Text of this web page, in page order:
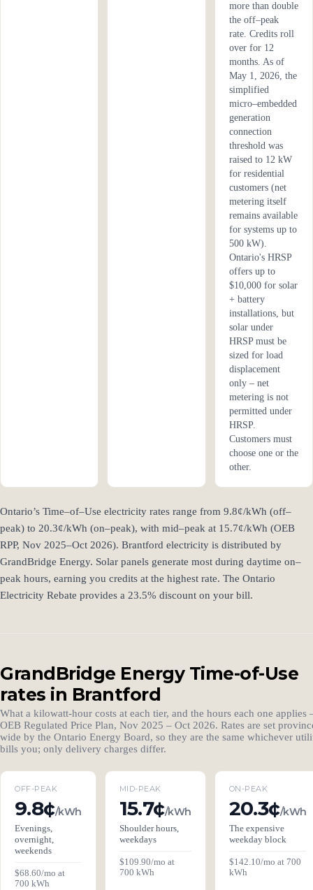
more than double
the off–peak
rate. Credits roll
over for 12
months. As of
May 1, 2026, the
simplified
micro–embedded
generation
connection
threshold was
raised to 12 kW
for residential
customers (net
metering itself
remains available
for systems up to
500 kW).
Ontario's HRSP
offers up to
$10,000 for solar
+ battery
installations, but
solar under
HRSP must be
sized for load
displacement
only – net
metering is not
permitted under
HRSP.
Customers must
choose one or the
other.
Ontario’s Time–of–Use electricity rates range from 9.8¢/kWh (off–
peak) to 20.3¢/kWh (on–peak), with mid–peak at 15.7¢/kWh (OEB
RPP, Nov 2025–Oct 2026). Brantford electricity is distributed by
GrandBridge Energy. Solar panels generate most during daytime on–
peak hours, earning you credits at the highest rate. The Ontario
Electricity Rebate provides a 23.5% discount on your bill.
GrandBridge Energy Time-of-Use
rates in Brantford
What a kilowatt-hour costs at each tier, and the hours each one
OEB Regulated Price Plan, Nov 2025 – Oct 2026. Rates are set
wide by the Ontario Energy Board, so they are the same whichever
bills you; only delivery charges differ.
OFF-PEAK
9.8¢/kWh
Evenings,
overnight,
weekends
$68.60/mo at
700 kWh
MID-PEAK
15.7¢/kWh
Shoulder hours,
weekdays
$109.90/mo at
700 kWh
ON-PEAK
20.3¢/kWh
The expensive
weekday block
$142.10/mo at 700
kWh